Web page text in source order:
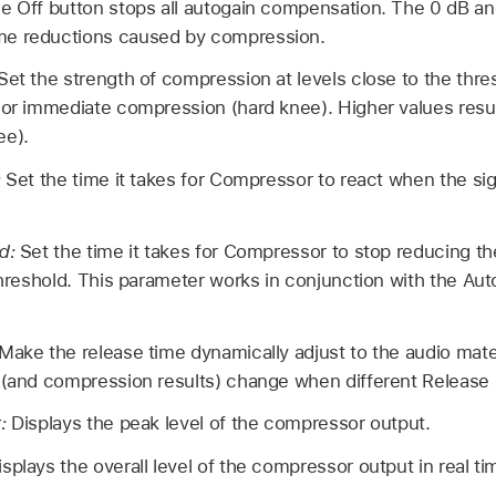
Off button stops all autogain compensation. The 0 dB
reductions caused by compression.
the strength of compression at levels close to the
immediate compression (hard knee). Higher values
Set the time it takes for Compressor to react when the
Set the time it takes for Compressor to stop reducing
This parameter works in conjunction with the
the release time dynamically adjust to the audio
compression results) change when different Release
Displays the peak level of the compressor output.
the overall level of the compressor output in real